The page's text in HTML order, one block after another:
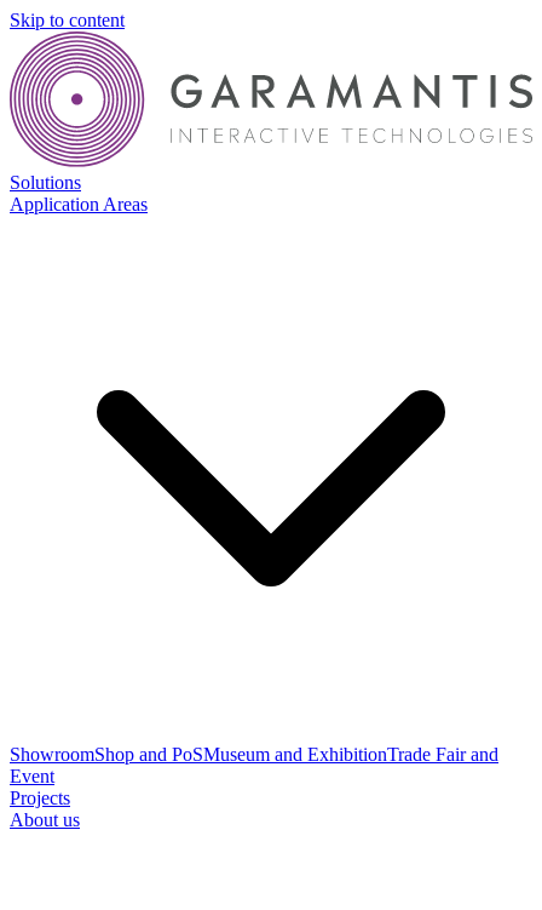
Skip to content
Solutions
Application Areas
ShowroomShop and PoSMuseum and ExhibitionTrade Fair and
Event
Projects
About us